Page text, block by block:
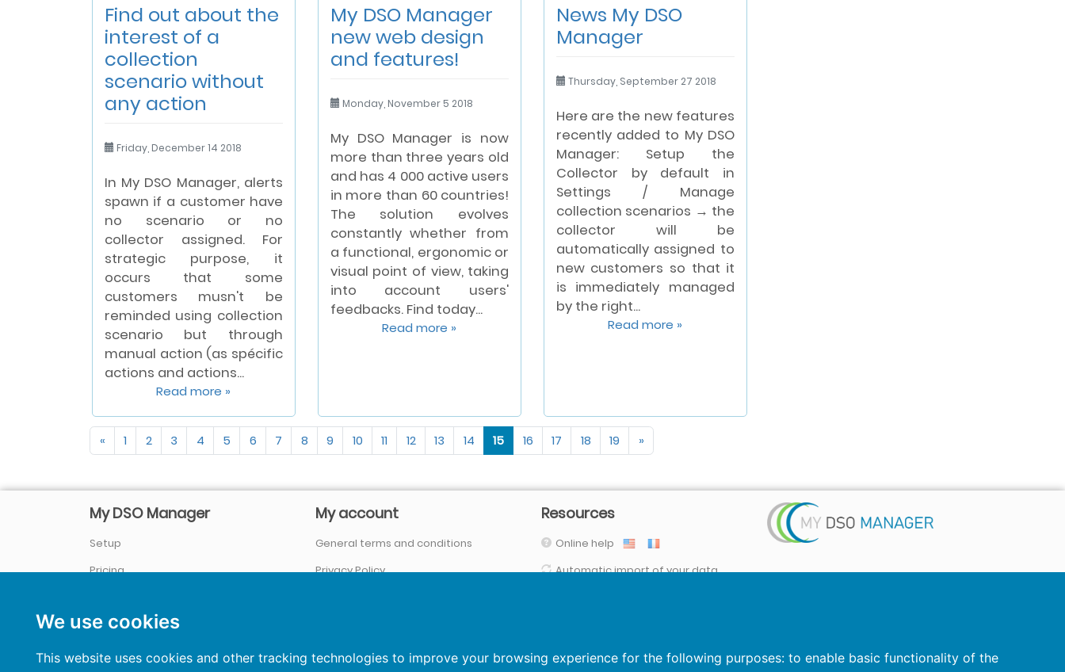
We use cookies
This website uses cookies and other tracking technologies to improve your browsing experience for the following purposes: to enable basic functionality of the
Find out about the
interest of a
collection
scenario without
any action
Friday, December 14 2018
In My DSO Manager, alerts
spawn if a customer have
no scenario or no
collector assigned. For
strategic purpose, it
occurs that some
customers musn't be
reminded using collection
scenario but through
manual action (as spécific
actions and actions...
Read more »
My DSO Manager
new web design
and features!
Monday, November 5 2018
My DSO Manager is now
more than three years old
and has 4 000 active users
in more than 60 countries!
The solution evolves
constantly whether from
a functional, ergonomic or
visual point of view, taking
into account users'
feedbacks. Find today...
Read more »
News My DSO
Manager
Thursday, September 27 2018
Here are the new features
recently added to My DSO
Manager: Setup the
Collector by default in
Settings / Manage
collection scenarios → the
collector will be
automatically assigned to
new customers so that it
is immediately managed
by the right...
Read more »
« 1 2 3 4 5 6 7 8 9 10 11 12 13 14 15 16 17 18 19 »
My DSO Manager
Setup
Pricing
References&Case studies
News
My account
General terms and conditions
Privacy Policy
Resources
Online help
Automatic import of your data